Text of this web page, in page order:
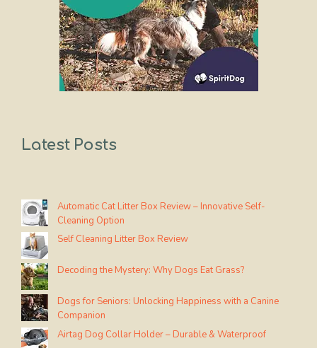
Latest Posts
Automatic Cat Litter Box Review – Innovative Self-
Cleaning Option
Self Cleaning Litter Box Review
Decoding the Mystery: Why Dogs Eat Grass?
Dogs for Seniors: Unlocking Happiness with a Canine
Companion
Airtag Dog Collar Holder – Durable & Waterproof